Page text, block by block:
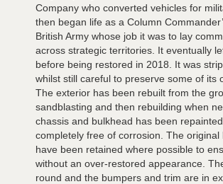
Company who converted vehicles for
then began life as a Column
British Army whose job it was to lay
across strategic territories. It eventually
before being restored in 2018. It was
whilst still careful to preserve some of its
The exterior has been rebuilt from the
sandblasting and then rebuilding when
chassis and bulkhead has been
completely free of corrosion. The original
have been retained where possible to
without an over-restored appearance.
round and the bumpers and trim are in